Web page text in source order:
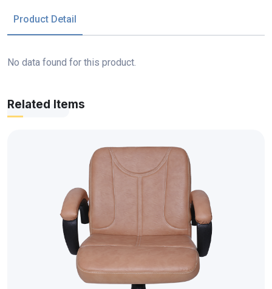
Product Detail
No data found for this product.
Related Items